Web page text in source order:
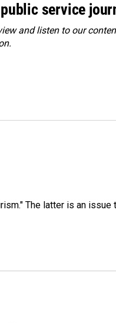
service
and listen to our
.
The latter is an issue